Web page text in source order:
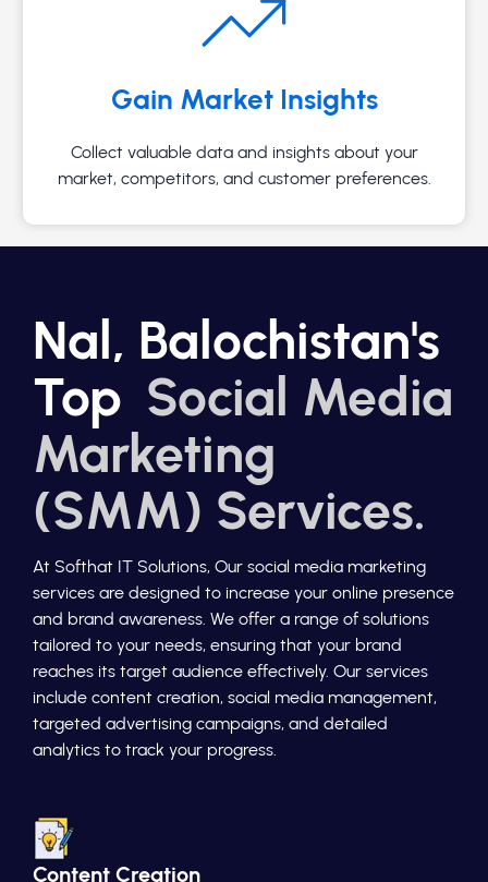
Gain Market Insights
Collect valuable data and insights about your
market, competitors, and customer preferences.
Nal, Balochistan's
Top Social Media
Marketing
(SMM) Services.
At Softhat IT Solutions, Our social media marketing
services are designed to increase your online presence
and brand awareness. We offer a range of solutions
tailored to your needs, ensuring that your brand
reaches its target audience effectively. Our services
include content creation, social media management,
targeted advertising campaigns, and detailed
analytics to track your progress.
Content Creation